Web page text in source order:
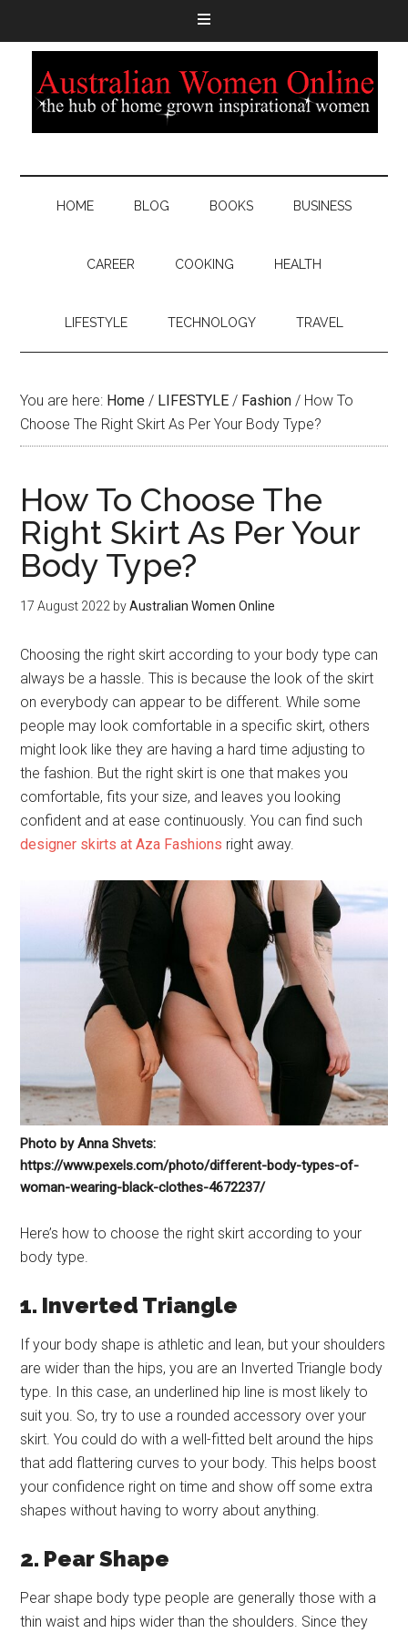
HOME BLOG BOOKS BUSINESS
CAREER COOKING HEALTH
LIFESTYLE TECHNOLOGY TRAVEL
You are here: Home / LIFESTYLE / Fashion / How To
Choose The Right Skirt As Per Your Body Type?
How To Choose The
Right Skirt As Per Your
Body Type?
17 August 2022 byAustralian Women Online
Choosing the right skirt according to your body type can
always be a hassle. This is because the look of the skirt
on everybody can appear to be different. While some
people may look comfortable in a specific skirt, others
might look like they are having a hard time adjusting to
the fashion. But the right skirt is one that makes you
comfortable, fits your size, and leaves you looking
confident and at ease continuously. You can find such
designer skirts at Aza Fashions right away.
Photo by Anna Shvets:
https://www.pexels.com/photo/different-body-types-of-
woman-wearing-black-clothes-4672237/
Here’s how to choose the right skirt according to your
body type.
1. Inverted Triangle
If your body shape is athletic and lean, but your shoulders
are wider than the hips, you are an Inverted Triangle body
type. In this case, an underlined hip line is most likely to
suit you. So, try to use a rounded accessory over your
skirt. You could do with a well-fitted belt around the hips
that add flattering curves to your body. This helps boost
your confidence right on time and show off some extra
shapes without having to worry about anything.
2. Pear Shape
Pear shape body type people are generally those with a
thin waist and hips wider than the shoulders. Since they